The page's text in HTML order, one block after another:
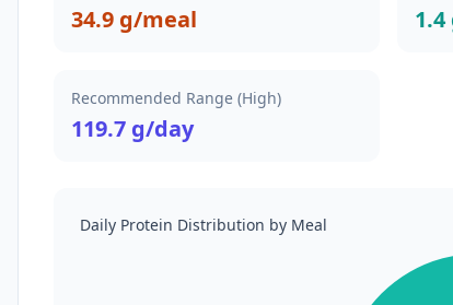
34.9 g/meal
Recommended Range (High)
119.7 g/day
Daily Protein Distribution by Meal